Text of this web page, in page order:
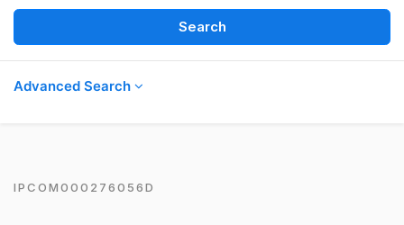
Search
Advanced Search
IPCOM000276056D